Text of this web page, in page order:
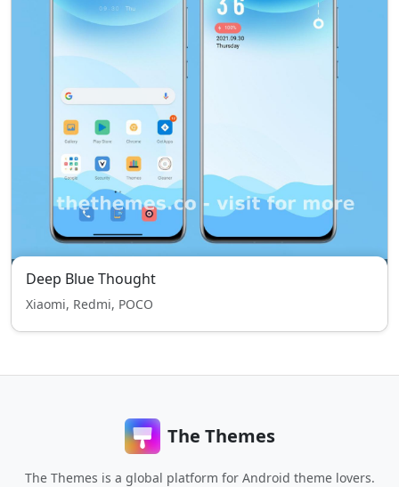
Deep Blue Thought
Xiaomi, Redmi, POCO
The Themes
The Themes is a global platform for Android theme lovers.